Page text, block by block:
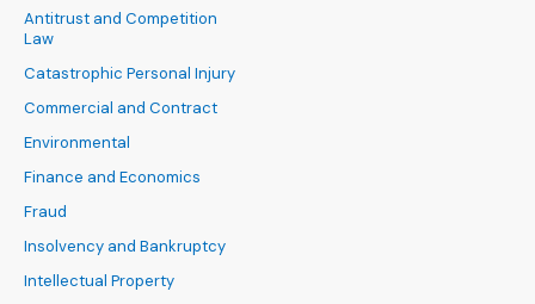
Antitrust and Competition
Law
Catastrophic Personal Injury
Commercial and Contract
Environmental
Finance and Economics
Fraud
Insolvency and Bankruptcy
Intellectual Property